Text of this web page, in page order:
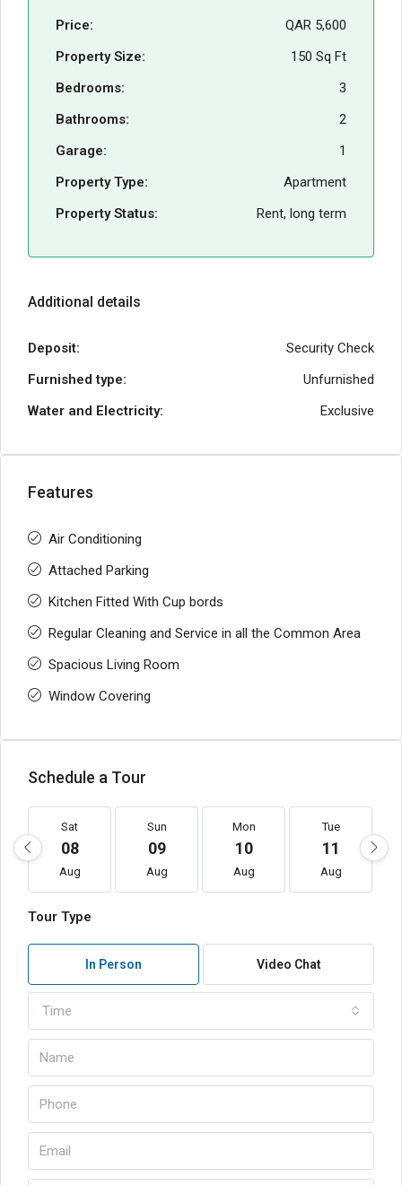
Price:
QAR 5,600
Property Size:
150 Sq Ft
Bedrooms:
3
Bathrooms:
2
Garage:
1
Property Type:
Apartment
Property Status:
Rent, long term
Additional details
Deposit:
Security Check
Furnished type:
Unfurnished
Water and Electricity:
Exclusive
Features
Air Conditioning
Attached Parking
Kitchen Fitted With Cup bords
Regular Cleaning and Service in all the Common Area
Spacious Living Room
Window Covering
Schedule a Tour
Sat
08
Aug
Sun
09
Aug
Mon
10
Aug
Tue
11
Aug
Tour Type
In Person Video Chat
Time